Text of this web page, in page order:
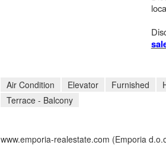
Air Condition Elevator Furnished
Terrace - Balcony
www.emporia-realestate.com (Emporia